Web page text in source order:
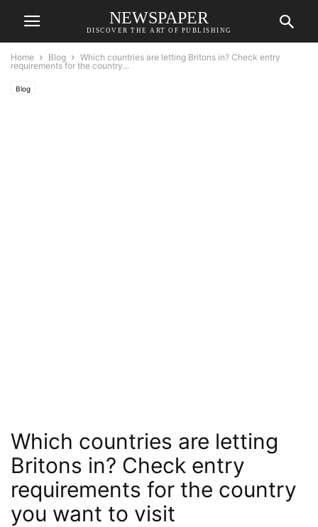
NEWSPAPER
DISCOVER THE ART OF PUBLISHING
Home Blog
Which countries are letting Britons in? Check entry
requirements for the country...
Blog
Which countries are letting
Britons in? Check entry
requirements for the country
you want to visit